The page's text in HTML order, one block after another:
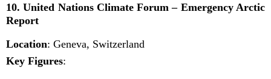
10.United Nations Climate Forum – Emergency Arctic
Report
Location: Geneva, Switzerland
Key Figures: